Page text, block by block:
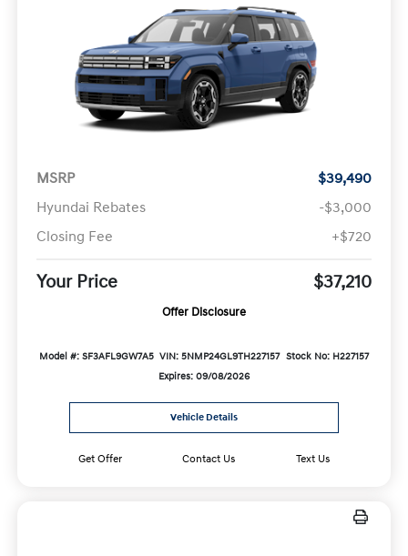
MSRP
$39,490
Hyundai Rebates
-$3,000
Closing Fee
+$720
Your Price $37,210
Offer Disclosure
Model #: SF3AFL9GW7A5 VIN: 5NMP24GL9TH227157 Stock No: H227157
Expires: 09/08/2026
Vehicle Details
Get Offer Contact Us Text Us